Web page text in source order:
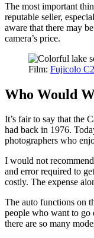
The most important
reputable seller,
aware that there may
camera’s price.
Film: Fujicolo
Who Would
It’s fair to say that the
had back in 1976.
photographers who
I would not
and error required to
costly. The expense
The auto functions on
people who want to go
there are so many